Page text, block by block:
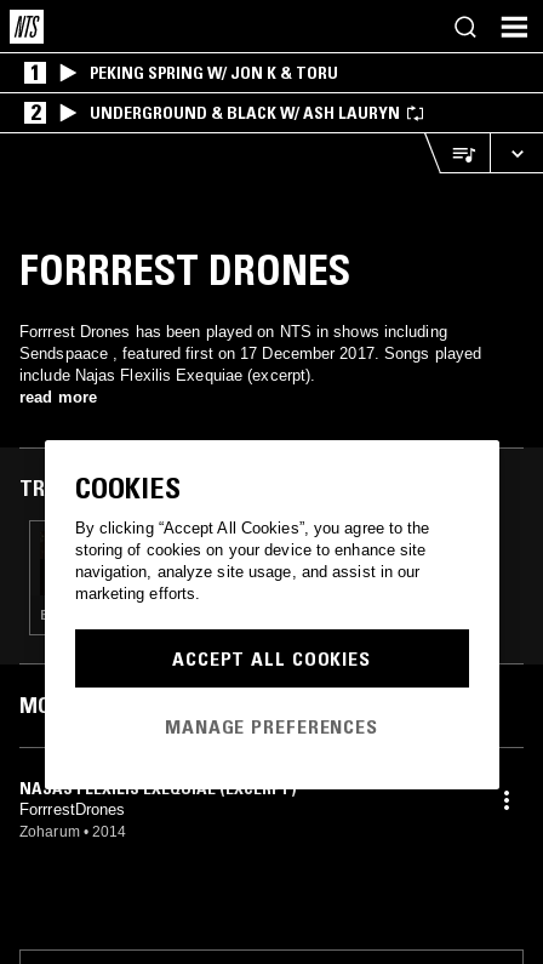
1 PEKING SPRING W/ JON K & TORU
2 UNDERGROUND & BLACK W/ ASH LAURYN
FORRREST DRONES
Forrrest Drones has been played on NTS in shows including
Sendspaace , featured first on 17 December 2017. Songs played
include Najas Flexilis Exequiae (excerpt).
read more
TRACKS FEATURED ON
17 DEC 2017
SENDSPAACE
EXPERIMENTAL · LEFTFIELD TECHNO · MUSIQUE CONCRETE
MOST PLAYED TRACKS
NAJAS FLEXILIS EXEQUIAE (EXCERPT)
ForrrestDrones
Zoharum • 2014
COOKIES
By clicking “Accept All Cookies”, you agree to the
storing of cookies on your device to enhance site
navigation, analyze site usage, and assist in our
marketing efforts.
ACCEPT ALL COOKIES
MANAGE PREFERENCES